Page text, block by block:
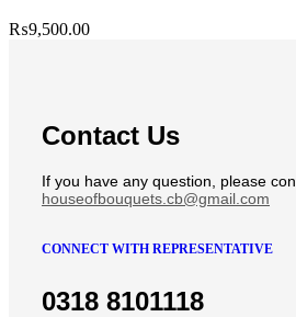
₨9,500.00
Contact Us
If you have any question, please
houseofbouquets.cb@gmail.com
CONNECT WITH REPRESENTATIVE
0318 8101118